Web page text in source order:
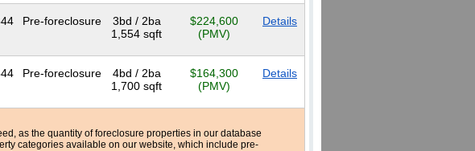
Pre-foreclosure
3bd / 2ba
1,554 sqft
$224,600
(PMV)
Details
Pre-foreclosure
4bd / 2ba
1,700 sqft
$164,300
(PMV)
Details
as the quantity of foreclosure properties in our database
categories available on our website, which include pre-